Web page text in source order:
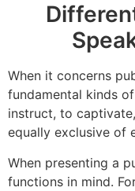
When it concerns
fundamental kinds
instruct, to
equally exclusive of
When presenting a
functions in mind.